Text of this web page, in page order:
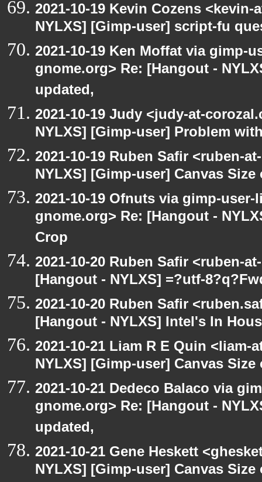
2021-10-19 Kevin Cozens
NYLXS] [Gimp-user] script-fu
2021-10-19 Ken Moffat via gimp-
gnome.org> Re: [Hangout -
updated,
2021-10-19 Judy <judy-at-
NYLXS] [Gimp-user] Problem
2021-10-19 Ruben Safir <ruben-
NYLXS] [Gimp-user] Canvas
2021-10-19 Ofnuts via gimp-
gnome.org> Re: [Hangout -
Crop
2021-10-20 Ruben Safir <ruben-
[Hangout - NYLXS] =?utf-
2021-10-20 Ruben Safir
[Hangout - NYLXS] Intel's In
2021-10-21 Liam R E Quin
NYLXS] [Gimp-user] Canvas
2021-10-21 Dedeco Balaco via
gnome.org> Re: [Hangout -
updated,
2021-10-21 Gene Heskett
NYLXS] [Gimp-user] Canvas